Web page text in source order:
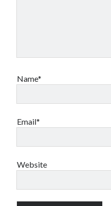
Name*
Email*
Website